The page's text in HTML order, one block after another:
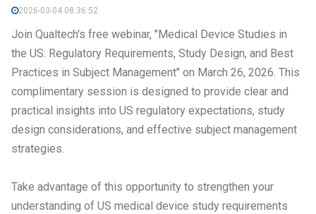
2026-03-04 08:36:52
Join Qualtech's free webinar, "Medical Device Studies in
the US: Regulatory Requirements, Study Design, and Best
Practices in Subject Management" on March 26, 2026. This
complimentary session is designed to provide clear and
practical insights into US regulatory expectations, study
design considerations, and effective subject management
strategies.
Take advantage of this opportunity to strengthen your
understanding of US medical device study requirements